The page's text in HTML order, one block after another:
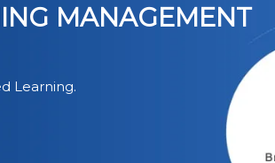
MANAGEMENT
Learning.